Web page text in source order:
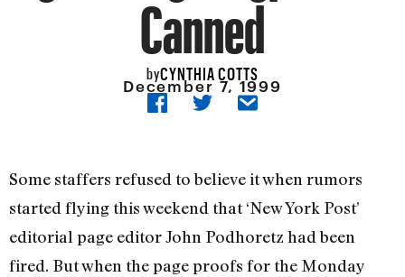
byCYNTHIA COTTS
December 7, 1999
Some staffers refused to believe it when rumors
started flying this weekend that ‘New York Post’
editorial page editor John Podhoretz had been
fired. But when the page proofs for the Monday